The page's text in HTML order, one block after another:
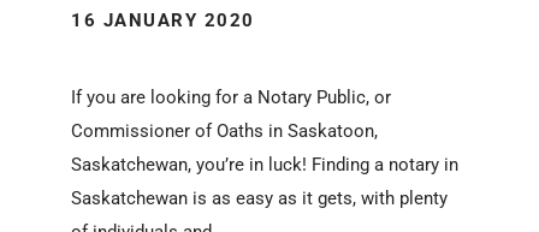
16 JANUARY 2020
If you are looking for a Notary Public, or
Commissioner of Oaths in Saskatoon,
Saskatchewan, you’re in luck! Finding a notary in
Saskatchewan is as easy as it gets, with plenty